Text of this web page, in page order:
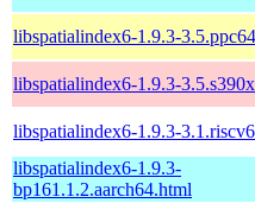
libspatialindex6-1.9.3-
libspatialindex6-1.9.3-
libspatialindex6-1.9.3-
libspatialindex6-1.9.3-
bp161.1.2.aarch64.html